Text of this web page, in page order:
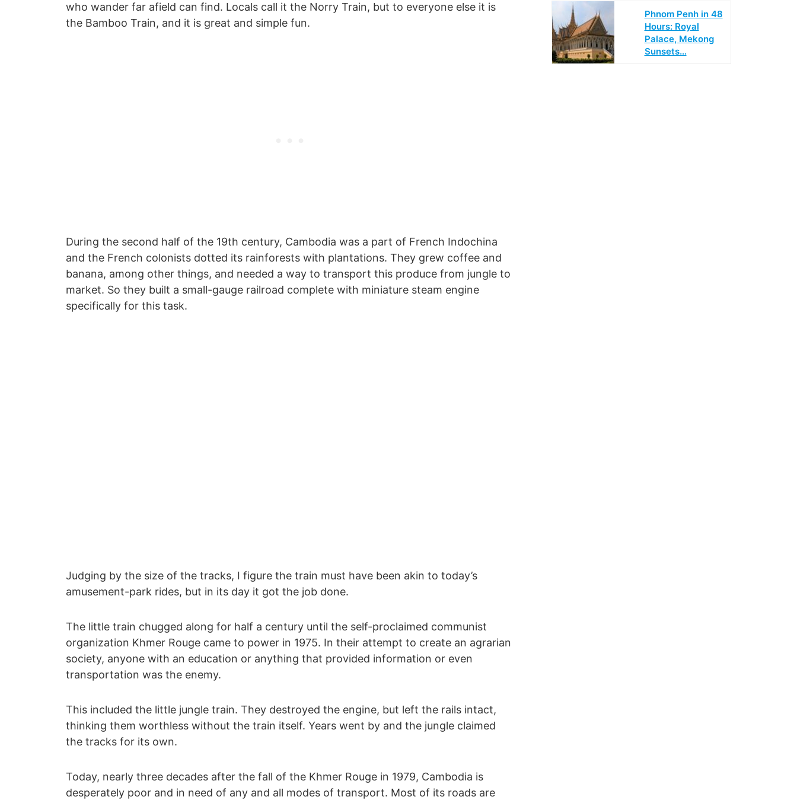
who wander far afield can find. Locals call it the Norry Train, but to everyone else it is
the Bamboo Train, and it is great and simple fun.
During the second half of the 19th century, Cambodia was a part of French Indochina
and the French colonists dotted its rainforests with plantations. They grew coffee and
banana, among other things, and needed a way to transport this produce from jungle to
market. So they built a small-gauge railroad complete with miniature steam engine
specifically for this task.
Judging by the size of the tracks, I figure the train must have been akin to today’s
amusement-park rides, but in its day it got the job done.
The little train chugged along for half a century until the self-proclaimed communist
organization Khmer Rouge came to power in 1975. In their attempt to create an agrarian
society, anyone with an education or anything that provided information or even
transportation was the enemy.
This included the little jungle train. They destroyed the engine, but left the rails intact,
thinking them worthless without the train itself. Years went by and the jungle claimed
the tracks for its own.
Today, nearly three decades after the fall of the Khmer Rouge in 1979, Cambodia is
desperately poor and in need of any and all modes of transport. Most of its roads are
Phnom Penh in 48
Hours: Royal
Palace, Mekong
Sunsets…